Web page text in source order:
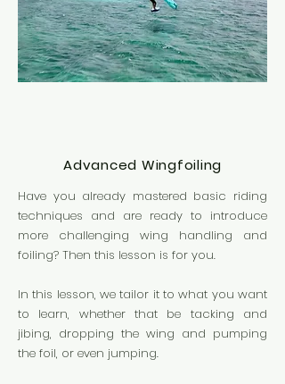
Advanced Wingfoiling
Have you already mastered basic riding
techniques and are ready to introduce
more challenging wing handling and
foiling? Then this lesson is for you.
In this lesson, we tailor it to what you want
to learn, whether that be tacking and
jibing, dropping the wing and pumping
the foil, or even jumping.